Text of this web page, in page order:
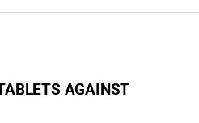
AGAINST